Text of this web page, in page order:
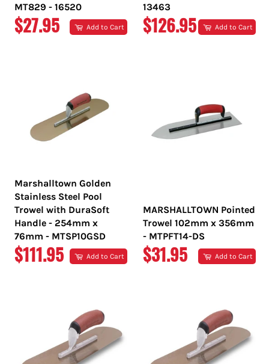
MT829 - 16520
REGULAR
$27.95 Add to Cart
13463
REGULAR
$126.95 Add to Cart
Marshalltown Golden
Stainless Steel Pool
Trowel with DuraSoft
Handle - 254mm x
76mm - MTSP10GSD
REGULAR
$111.95 Add to Cart
MARSHALLTOWN Pointed
Trowel 102mm x 356mm
- MTPFT14-DS
REGULAR
$31.95 Add to Cart